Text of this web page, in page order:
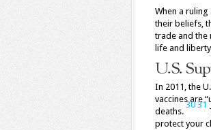
When a
their beliefs,
trade and the
life and
U.S.
In 2011, the
vaccines are
deaths.
30 31
protect your